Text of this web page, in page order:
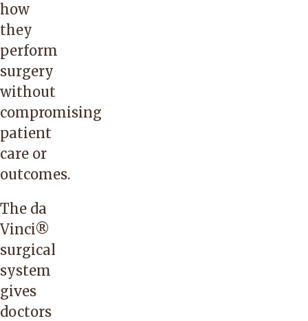
how
they
perform
surgery
without
compromising
patient
care or
outcomes.
The da
Vinci®
surgical
system
gives
doctors